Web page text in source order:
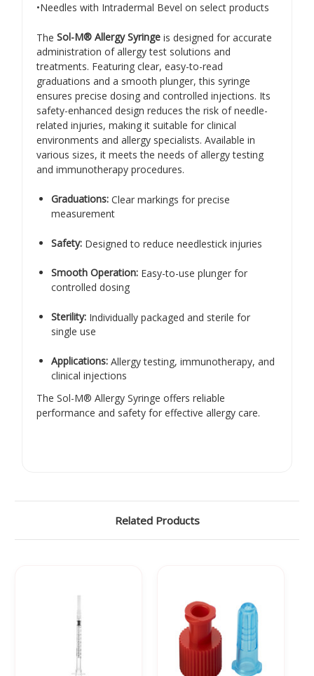
•Needles with Intradermal Bevel on select products
The Sol-M® Allergy Syringe is designed for accurate
administration of allergy test solutions and
treatments. Featuring clear, easy-to-read
graduations and a smooth plunger, this syringe
ensures precise dosing and controlled injections. Its
safety-enhanced design reduces the risk of needle-
related injuries, making it suitable for clinical
environments and allergy specialists. Available in
various sizes, it meets the needs of allergy testing
and immunotherapy procedures.
Graduations: Clear markings for precise
measurement
Safety: Designed to reduce needlestick injuries
Smooth Operation: Easy-to-use plunger for
controlled dosing
Sterility: Individually packaged and sterile for
single use
Applications: Allergy testing, immunotherapy, and
clinical injections
The Sol-M® Allergy Syringe offers reliable
performance and safety for effective allergy care.
Related Products